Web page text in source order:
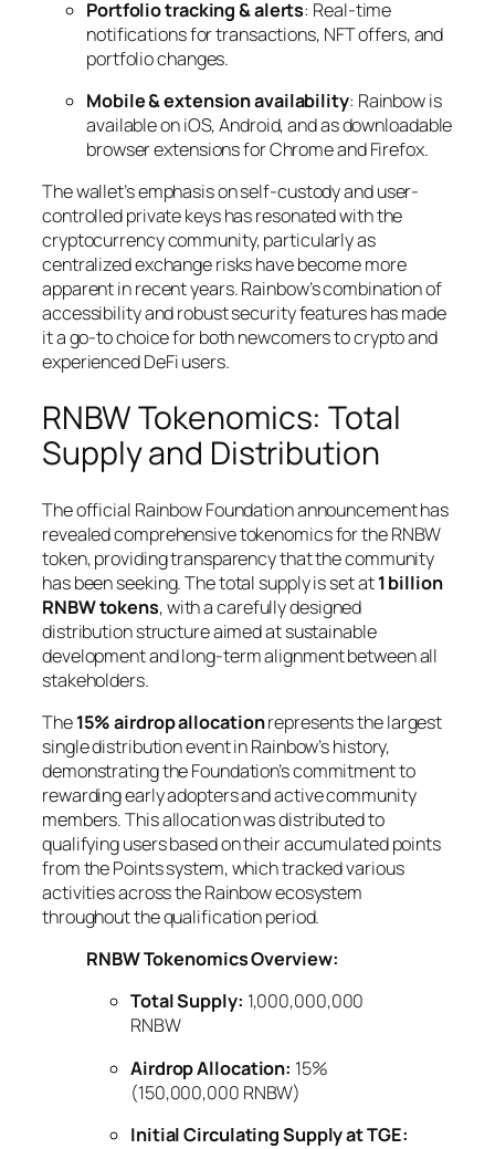
Portfolio tracking & alerts: Real-time
notifications for transactions, NFT offers, and
portfolio changes.
Mobile & extension availability: Rainbow is
available on iOS, Android, and as downloadable
browser extensions for Chrome and Firefox.
The wallet’s emphasis on self-custody and user-
controlled private keys has resonated with the
cryptocurrency community, particularly as
centralized exchange risks have become more
apparent in recent years. Rainbow’s combination of
accessibility and robust security features has made
it a go-to choice for both newcomers to crypto and
experienced DeFi users.
RNBW Tokenomics: Total
Supply and Distribution
The official Rainbow Foundation announcement has
revealed comprehensive tokenomics for the RNBW
token, providing transparency that the community
has been seeking. The total supply is set at1 billion
RNBW tokens, with a carefully designed
distribution structure aimed at sustainable
development and long-term alignment between all
stakeholders.
The15% airdrop allocationrepresents the largest
single distribution event in Rainbow’s history,
demonstrating the Foundation’s commitment to
rewarding early adopters and active community
members. This allocation was distributed to
qualifying users based on their accumulated points
from the Points system, which tracked various
activities across the Rainbow ecosystem
throughout the qualification period.
RNBW Tokenomics Overview:
Total Supply: 1,000,000,000
RNBW
Airdrop Allocation: 15%
(150,000,000 RNBW)
Initial Circulating Supply at TGE: